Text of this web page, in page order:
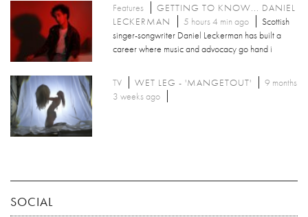
Features
GETTING TO KNOW... DANIEL
LECKERMAN
5 hours 4 min ago
Scottish
singer-songwriter Daniel Leckerman has built a
career where music and advocacy go hand i
TV WET LEG - 'MANGETOUT'
9 months
3 weeks ago
SOCIAL